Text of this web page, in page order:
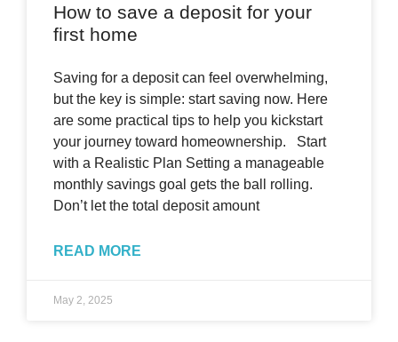
How to save a deposit for your
first home
Saving for a deposit can feel overwhelming,
but the key is simple: start saving now. Here
are some practical tips to help you kickstart
your journey toward homeownership. Start
with a Realistic Plan Setting a manageable
monthly savings goal gets the ball rolling.
Don’t let the total deposit amount
READ MORE
May 2, 2025